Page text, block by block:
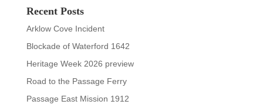
Recent Posts
Arklow Cove Incident
Blockade of Waterford 1642
Heritage Week 2026 preview
Road to the Passage Ferry
Passage East Mission 1912